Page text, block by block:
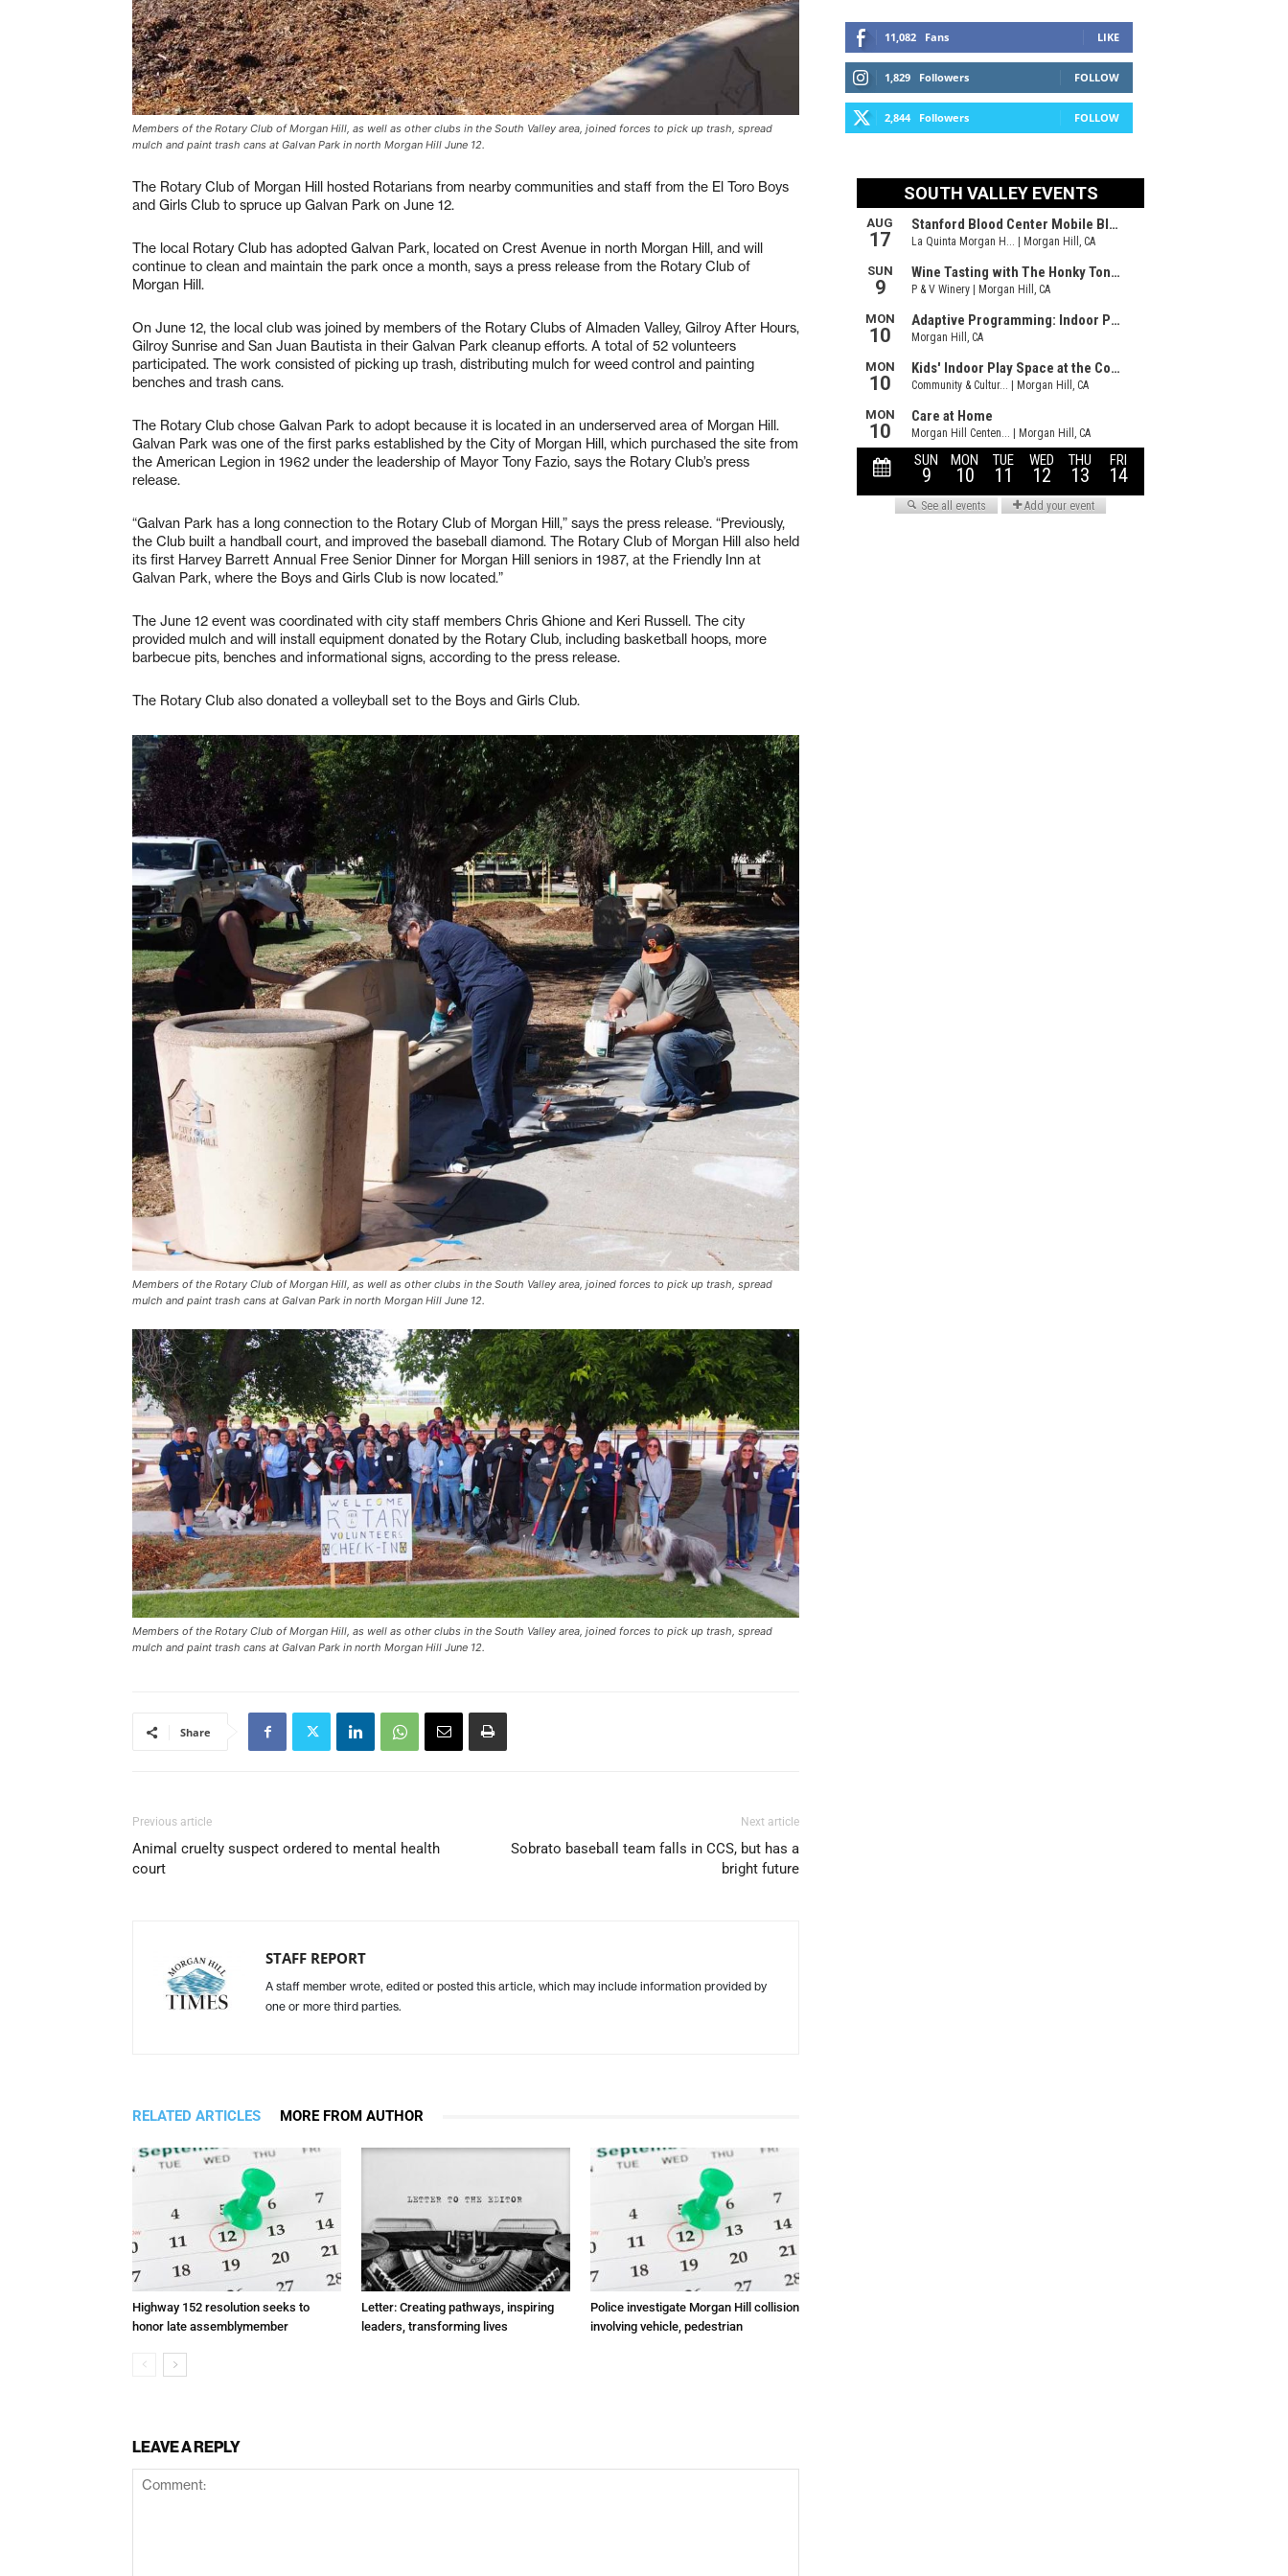
Members of the Rotary Club of Morgan Hill, as well as other clubs in the South Valley area, joined forces to pick up trash, spread
mulch and paint trash cans at Galvan Park in north Morgan Hill June 12.
The Rotary Club of Morgan Hill hosted Rotarians from nearby communities and staff from the El Toro Boys
and Girls Club to spruce up Galvan Park on June 12.
The local Rotary Club has adopted Galvan Park, located on Crest Avenue in north Morgan Hill, and will
continue to clean and maintain the park once a month, says a press release from the Rotary Club of
Morgan Hill.
On June 12, the local club was joined by members of the Rotary Clubs of Almaden Valley, Gilroy After Hours,
Gilroy Sunrise and San Juan Bautista in their Galvan Park cleanup efforts. A total of 52 volunteers
participated. The work consisted of picking up trash, distributing mulch for weed control and painting
benches and trash cans.
The Rotary Club chose Galvan Park to adopt because it is located in an underserved area of Morgan Hill.
Galvan Park was one of the first parks established by the City of Morgan Hill, which purchased the site from
the American Legion in 1962 under the leadership of Mayor Tony Fazio, says the Rotary Club’s press
release.
“Galvan Park has a long connection to the Rotary Club of Morgan Hill,” says the press release. “Previously,
the Club built a handball court, and improved the baseball diamond. The Rotary Club of Morgan Hill also held
its first Harvey Barrett Annual Free Senior Dinner for Morgan Hill seniors in 1987, at the Friendly Inn at
Galvan Park, where the Boys and Girls Club is now located.”
The June 12 event was coordinated with city staff members Chris Ghione and Keri Russell. The city
provided mulch and will install equipment donated by the Rotary Club, including basketball hoops, more
barbecue pits, benches and informational signs, according to the press release.
The Rotary Club also donated a volleyball set to the Boys and Girls Club.
Members of the Rotary Club of Morgan Hill, as well as other clubs in the South Valley area, joined forces to pick up trash, spread
mulch and paint trash cans at Galvan Park in north Morgan Hill June 12.
Members of the Rotary Club of Morgan Hill, as well as other clubs in the South Valley area, joined forces to pick up trash, spread
mulch and paint trash cans at Galvan Park in north Morgan Hill June 12.
Share
Previous article
Animal cruelty suspect ordered to mental health
court
Next article
Sobrato baseball team falls in CCS, but has a
bright future
STAFF REPORT
A staff member wrote, edited or posted this article, which may include information provided by
one or more third parties.
RELATED ARTICLES MORE FROM AUTHOR
Highway 152 resolution seeks to
honor late assemblymember
Letter: Creating pathways, inspiring
leaders, transforming lives
Police investigate Morgan Hill collision
involving vehicle, pedestrian
LEAVE A REPLY
11,082 Fans LIKE
1,829 Followers FOLLOW
2,844 Followers FOLLOW